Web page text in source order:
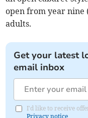
open from year nine
adults.
Get your latest
email inbox
I'd like to receive
Privacy notice